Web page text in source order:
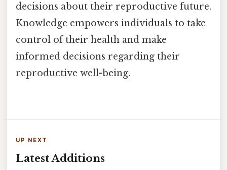
decisions about their reproductive future.
Knowledge empowers individuals to take
control of their health and make
informed decisions regarding their
reproductive well-being.
UP NEXT
Latest Additions